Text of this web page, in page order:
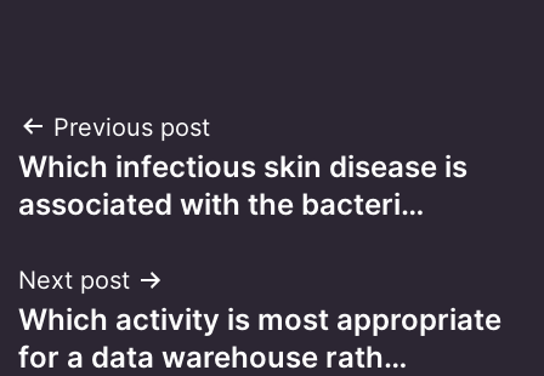
Post
navigation
Previous post
Which infectious skin disease is
associated with the bacteri…
Next post
Which activity is most appropriate
for a data warehouse rath…